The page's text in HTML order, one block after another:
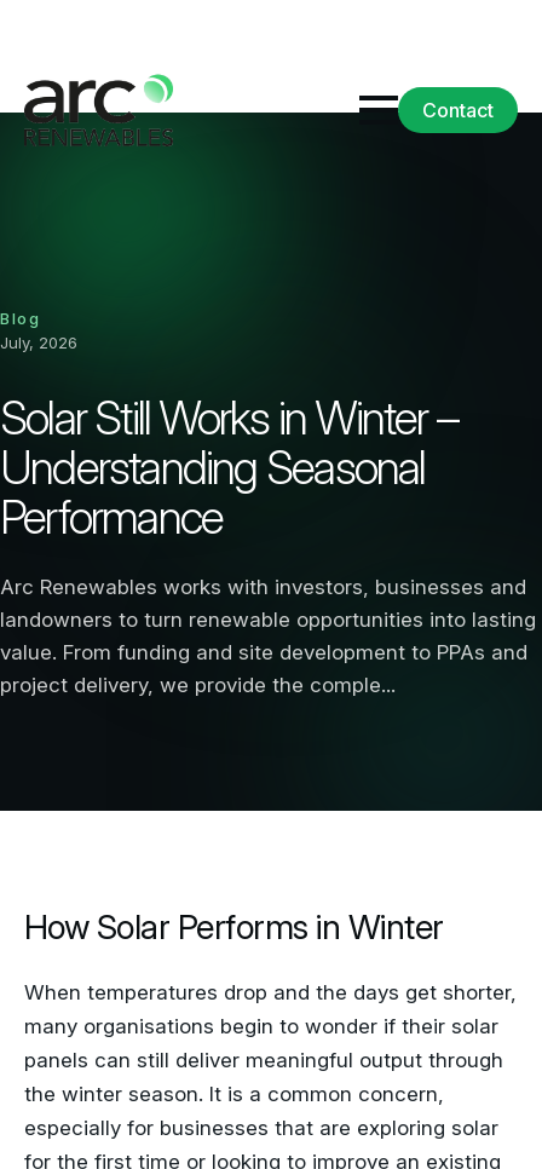
July, 2026
Solar Still Works in Winter –
Understanding Seasonal
Performance
Arc Renewables works with investors, businesses and
landowners to turn renewable opportunities into lasting
value. From funding and site development to PPAs and
project delivery, we provide the comple...
How Solar Performs in Winter
When temperatures drop and the days get shorter,
many organisations begin to wonder if their solar
panels can still deliver meaningful output through
the winter season. It is a common concern,
especially for businesses that are exploring solar
for the first time or looking to improve an existing